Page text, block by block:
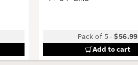
Pack of 5 -$56.99
Add to cart